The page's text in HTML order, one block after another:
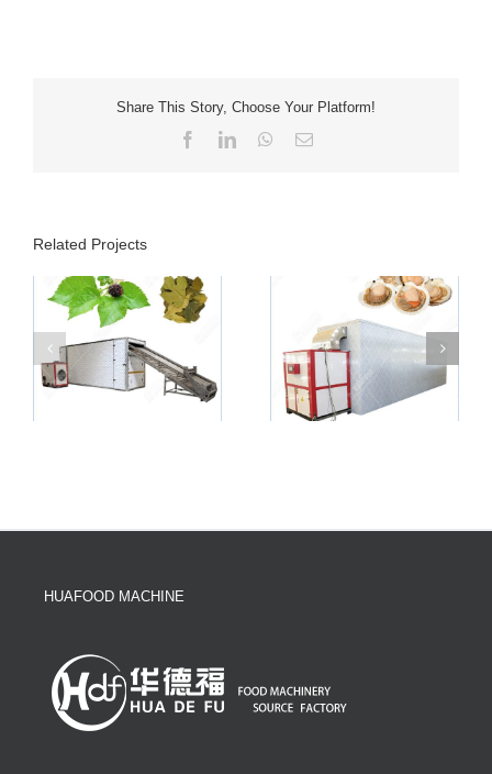
Share This Story, Choose Your Platform!
FacebookLinkedInWhatsApp
Email
Related Projects
HUAFOOD MACHINE